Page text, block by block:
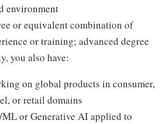
environment
or equivalent combination of
or training; advanced degree
you also have:
on global products in consumer,
or retail domains
or Generative AI applied to